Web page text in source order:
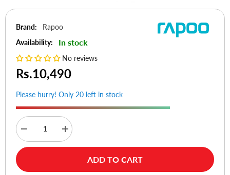
Brand:
Rapoo
Availability:
In stock
No reviews
Rs.10,490
Please hurry! Only 20 left in stock
Decrease
quantity
for
Mechanical
Increase
quantity
for
V500SE
Mechanical
ADD TO CART